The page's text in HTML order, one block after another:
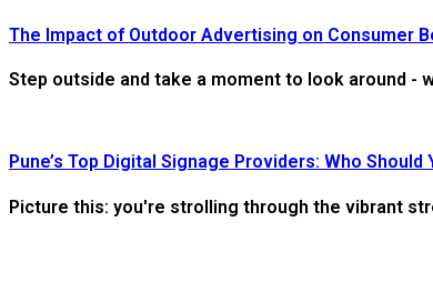
The Impact of Outdoor Advertising on Consumer
Step outside and take a moment to look around -
Pune’s Top Digital Signage Providers: Who Should
Picture this: you're strolling through the vibrant